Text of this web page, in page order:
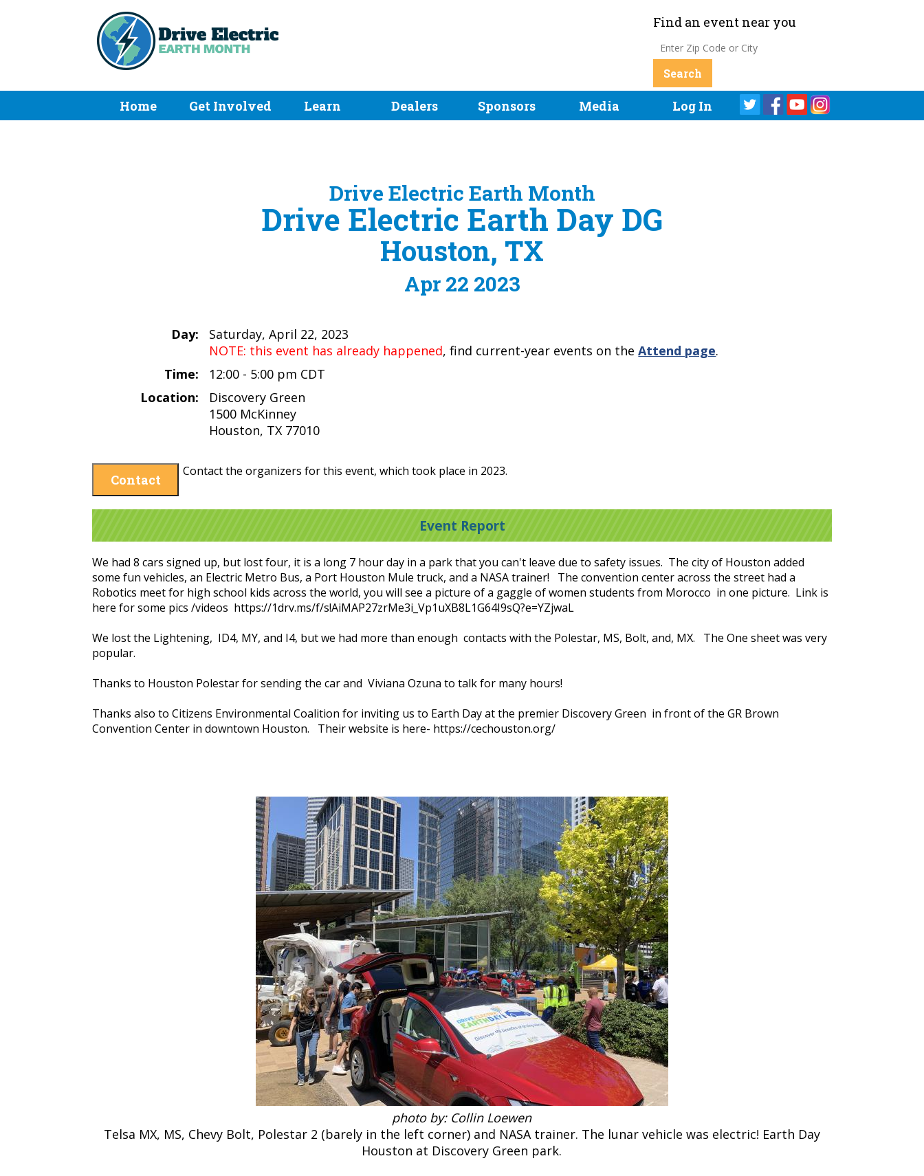
Find an event near you
Home Get Involved Learn Dealers Sponsors Media Log In
Drive Electric Earth Month
Drive Electric Earth Day DG
Houston, TX
Apr 22 2023
Day:
Saturday, April 22, 2023
NOTE: this event has already happened, find current-year events on theAttend page.
Time:
12:00 - 5:00 pm CDT
Location:
Discovery Green
1500 McKinney
Houston, TX 77010
Contact
Contact the organizers for this event, which took place in 2023.
Event Report
We had 8 cars signed up, but lost four, it is a long 7 hour day in a park that you can't leave due to safety issues. The city of Houston added
some fun vehicles, an Electric Metro Bus, a Port Houston Mule truck, and a NASA trainer! The convention center across the street had a
Robotics meet for high school kids across the world, you will see a picture of a gaggle of women students from Morocco in one picture. Link is
here for some pics /videos https://1drv.ms/f/s!AiMAP27zrMe3i_Vp1uXB8L1G64I9sQ?e=YZjwaL
We lost the Lightening, ID4, MY, and I4, but we had more than enough contacts with the Polestar, MS, Bolt, and, MX. The One sheet was very
popular.
Thanks to Houston Polestar for sending the car and Viviana Ozuna to talk for many hours!
Thanks also to Citizens Environmental Coalition for inviting us to Earth Day at the premier Discovery Green in front of the GR Brown
Convention Center in downtown Houston. Their website is here- https://cechouston.org/
photo by: Collin Loewen
Telsa MX, MS, Chevy Bolt, Polestar 2 (barely in the left corner) and NASA trainer. The lunar vehicle was electric! Earth Day
Houston at Discovery Green park.